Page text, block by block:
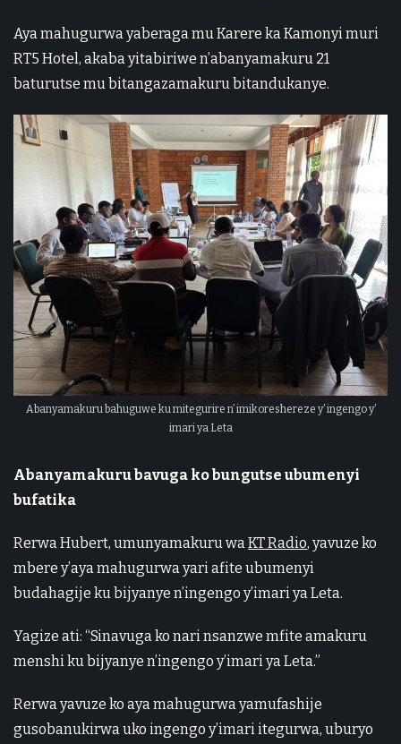
Aya mahugurwa yaberaga mu Karere ka Kamonyi muri
RT5 Hotel, akaba yitabiriwe n’abanyamakuru 21
baturutse mu bitangazamakuru bitandukanye.
Abanyamakuru bahuguwe ku mitegurire n’ imikoreshereze y’ ingengo y’
imari ya Leta
Abanyamakuru bavuga ko bungutse ubumenyi
bufatika
Rerwa Hubert, umunyamakuru wa KT Radio, yavuze ko
mbere y’aya mahugurwa yari afite ubumenyi
budahagije ku bijyanye n’ingengo y’imari ya Leta.
Yagize ati: “Sinavuga ko nari nsanzwe mfite amakuru
menshi ku bijyanye n’ingengo y’imari ya Leta.”
Rerwa yavuze ko aya mahugurwa yamufashije
gusobanukirwa uko ingengo y’imari itegurwa, uburyo